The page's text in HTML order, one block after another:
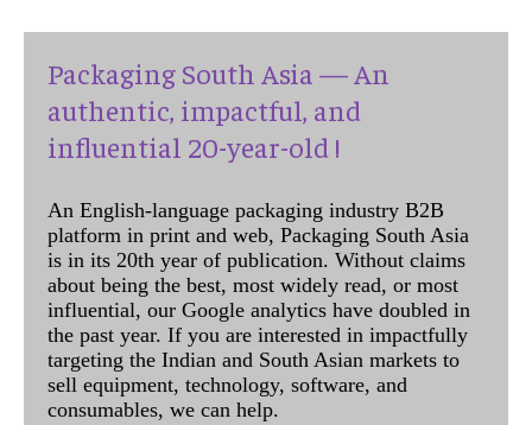
Packaging South Asia — An
authentic, impactful, and
influential 20-year-old !
An English-language packaging industry B2B
platform in print and web, Packaging South Asia
is in its 20th year of publication. Without claims
about being the best, most widely read, or most
influential, our Google analytics have doubled in
the past year. If you are interested in impactfully
targeting the Indian and South Asian markets to
sell equipment, technology, software, and
consumables, we can help.